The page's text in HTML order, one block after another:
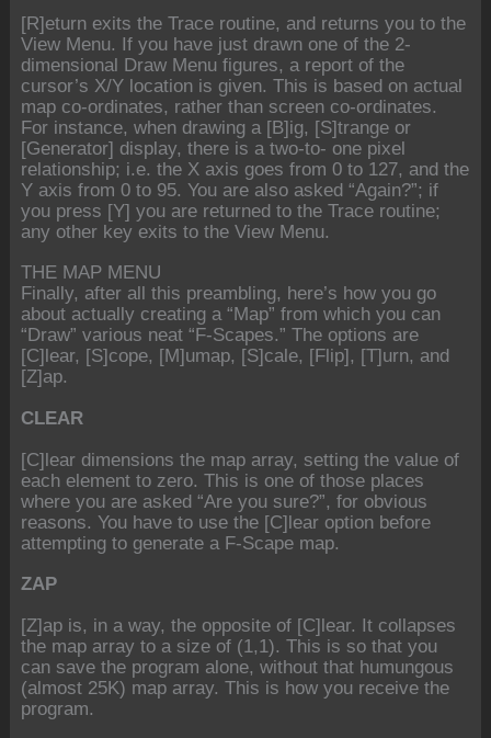
[R]eturn exits the Trace routine, and returns you to the
View Menu. If you have just drawn one of the 2-
dimensional Draw Menu figures, a report of the
cursor’s X/Y location is given. This is based on actual
map co-ordinates, rather than screen co-ordinates.
For instance, when drawing a [B]ig, [S]trange or
[Generator] display, there is a two-to- one pixel
relationship; i.e. the X axis goes from 0 to 127, and the
Y axis from 0 to 95. You are also asked “Again?”; if
you press [Y] you are returned to the Trace routine;
any other key exits to the View Menu.
THE MAP MENU
Finally, after all this preambling, here’s how you go
about actually creating a “Map” from which you can
“Draw” various neat “F-Scapes.” The options are
[C]lear, [S]cope, [M]umap, [S]cale, [Flip], [T]urn, and
[Z]ap.
CLEAR
[C]lear dimensions the map array, setting the value of
each element to zero. This is one of those places
where you are asked “Are you sure?”, for obvious
reasons. You have to use the [C]lear option before
attempting to generate a F-Scape map.
ZAP
[Z]ap is, in a way, the opposite of [C]lear. It collapses
the map array to a size of (1,1). This is so that you
can save the program alone, without that humungous
(almost 25K) map array. This is how you receive the
program.